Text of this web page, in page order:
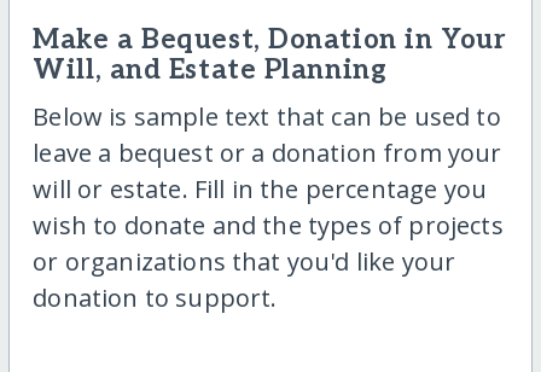
Make a Bequest, Donation in Your
Will, and Estate Planning
Below is sample text that can be used to
leave a bequest or a donation from your
will or estate. Fill in the percentage you
wish to donate and the types of projects
or organizations that you'd like your
donation to support.